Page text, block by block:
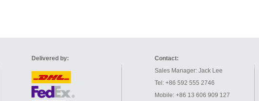
Delivered by:
Contact:
Sales Manager: Jack Lee
Tel: +86 592 555 2746
Mobile: +86 13 606 909 127